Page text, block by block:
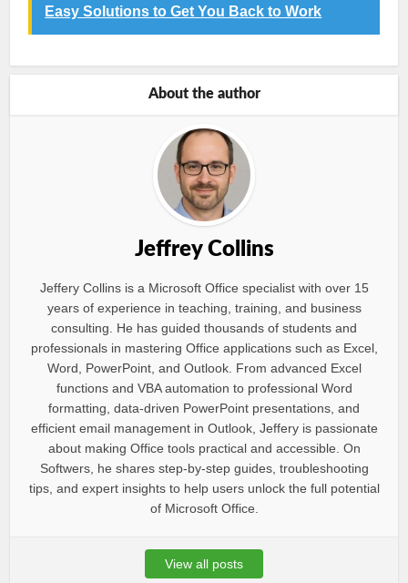
Easy Solutions to Get You Back to Work
About the author
Jeffrey Collins
Jeffery Collins is a Microsoft Office specialist with over 15
years of experience in teaching, training, and business
consulting. He has guided thousands of students and
professionals in mastering Office applications such as Excel,
Word, PowerPoint, and Outlook. From advanced Excel
functions and VBA automation to professional Word
formatting, data-driven PowerPoint presentations, and
efficient email management in Outlook, Jeffery is passionate
about making Office tools practical and accessible. On
Softwers, he shares step-by-step guides, troubleshooting
tips, and expert insights to help users unlock the full potential
of Microsoft Office.
View all posts